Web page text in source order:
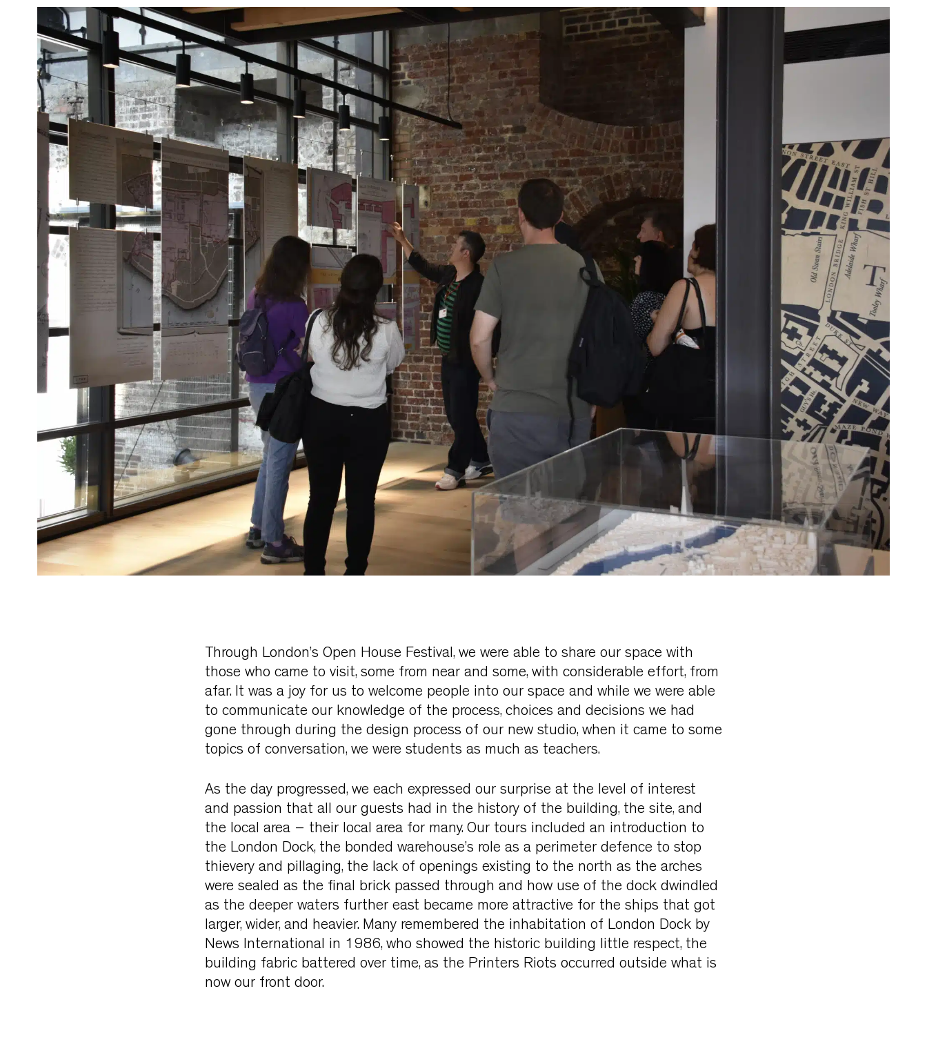
Through London’s Open House Festival, we were able to share our space with
those who came to visit, some from near and some, with considerable effort, from
afar. It was a joy for us to welcome people into our space and while we were able
to communicate our knowledge of the process, choices and decisions we had
gone through during the design process of our new studio, when it came to some
topics of conversation, we were students as much as teachers.
As the day progressed, we each expressed our surprise at the level of interest
and passion that all our guests had in the history of the building, the site, and
the local area – their local area for many. Our tours included an introduction to
the London Dock, the bonded warehouse’s role as a perimeter defence to stop
thievery and pillaging, the lack of openings existing to the north as the arches
were sealed as the final brick passed through and how use of the dock dwindled
as the deeper waters further east became more attractive for the ships that got
larger, wider, and heavier. Many remembered the inhabitation of London Dock by
News International in 1986, who showed the historic building little respect, the
building fabric battered over time, as the Printers Riots occurred outside what is
now our front door.